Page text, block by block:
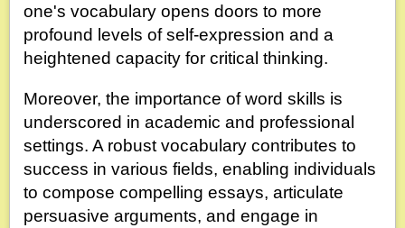
one's vocabulary opens doors to more
profound levels of self-expression and a
heightened capacity for critical thinking.
Moreover, the importance of word skills is
underscored in academic and professional
settings. A robust vocabulary contributes to
success in various fields, enabling individuals
to compose compelling essays, articulate
persuasive arguments, and engage in